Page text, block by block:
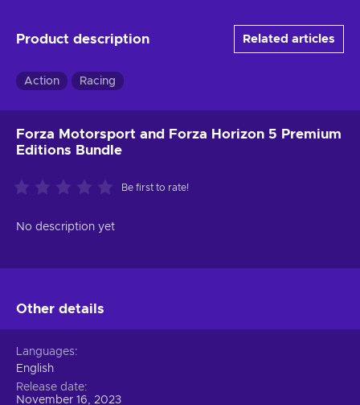
Product description Related articles
Action Racing
Forza Motorsport and Forza Horizon 5 Premium
Editions Bundle
Be first to rate!
No description yet
Other details
Languages
English
Release date
November 16, 2023